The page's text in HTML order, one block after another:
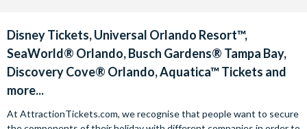
Disney Tickets, Universal Orlando Resort™,
SeaWorld® Orlando, Busch Gardens® Tampa Bay,
Discovery Cove® Orlando, Aquatica™ Tickets and
more...
At AttractionTickets.com, we recognise that people want to secure